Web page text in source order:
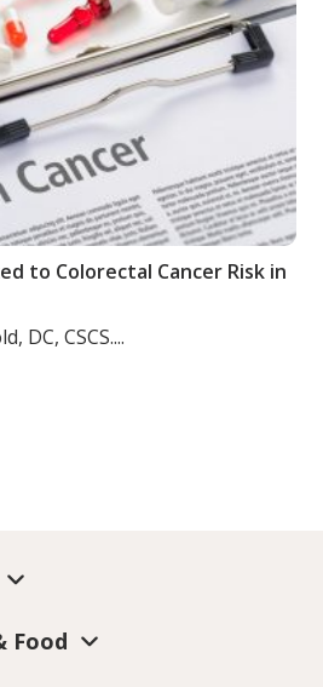
to Colorectal Cancer Risk in
DC, CSCS....
Food